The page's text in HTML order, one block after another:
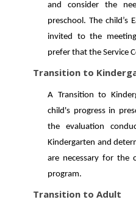
and consider the
preschool. The child’s
invited to the
prefer that the Service
Transition to
A Transition to
child's progress in
the evaluation
Kindergarten and
are necessary for the
program.
Transition to Adult